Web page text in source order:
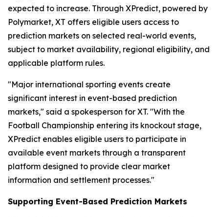
expected to increase. Through XPredict, powered by
Polymarket, XT offers eligible users access to
prediction markets on selected real-world events,
subject to market availability, regional eligibility, and
applicable platform rules.
"Major international sporting events create
significant interest in event-based prediction
markets," said a spokesperson for XT. "With the
Football Championship entering its knockout stage,
XPredict enables eligible users to participate in
available event markets through a transparent
platform designed to provide clear market
information and settlement processes."
Supporting Event-Based Prediction Markets